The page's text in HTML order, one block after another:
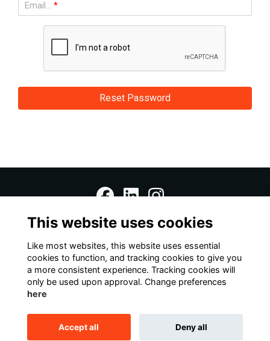
Email... *
Home Terms Data Protection Notice Cookies
Contact Us
This website is powered by ToucanTech
This website uses cookies
Like most websites, this website uses essential
cookies to function, and tracking cookies to give you
a more consistent experience. Tracking cookies will
only be used upon approval. Change preferences
here
Accept all Deny all